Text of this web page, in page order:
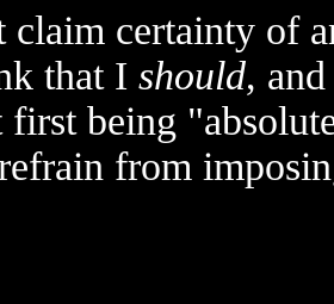
claim certainty of
that I should,
being
from